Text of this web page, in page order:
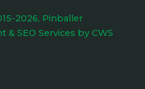
2026, Pinballer
& SEO Services by CWS